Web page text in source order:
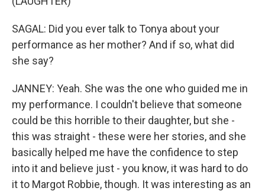
SAGAL: Did you ever talk to Tonya about your
performance as her mother? And if so, what did
she say?
JANNEY: Yeah. She was the one who guided me in
my performance. I couldn't believe that someone
could be this horrible to their daughter, but she -
this was straight - these were her stories, and she
basically helped me have the confidence to step
into it and believe just - you know, it was hard to do
it to Margot Robbie, though. It was interesting as an